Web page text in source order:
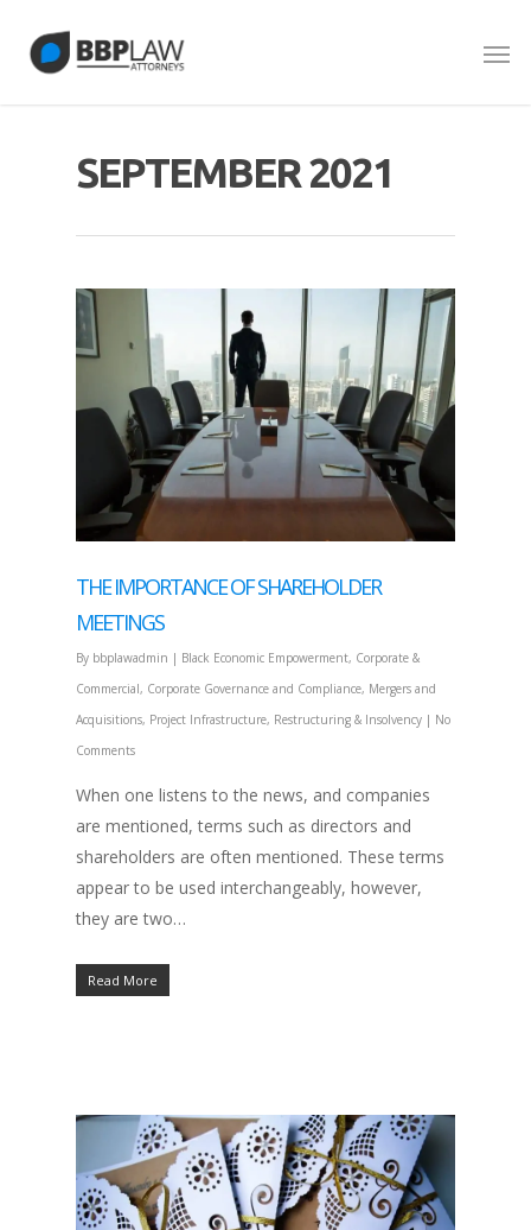
SEPTEMBER 2021
THE IMPORTANCE OF SHAREHOLDER
MEETINGS
By bbplawadmin | Black Economic Empowerment, Corporate &
Commercial, Corporate Governance and Compliance, Mergers and
Acquisitions, Project Infrastructure, Restructuring & Insolvency | No
Comments
When one listens to the news, and companies
are mentioned, terms such as directors and
shareholders are often mentioned. These terms
appear to be used interchangeably, however,
they are two…
Read More